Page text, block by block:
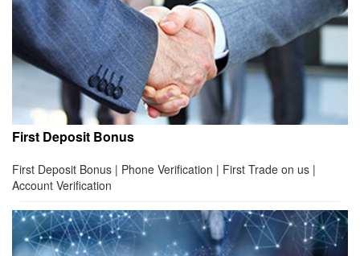
First Deposit Bonus
First Deposit Bonus | Phone Verification | First Trade on us |
Account Verification